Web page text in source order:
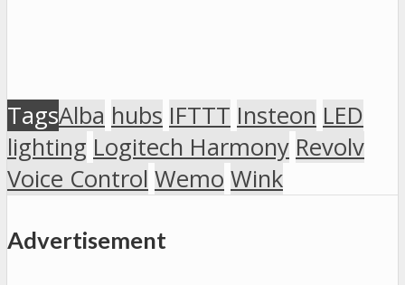
TagsAlba hubs IFTTT Insteon LED
lighting Logitech Harmony Revolv
Voice Control Wemo Wink
Advertisement